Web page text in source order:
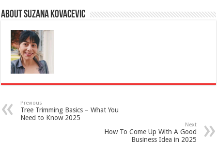
About Suzana Kovacevic
Previous
Tree Trimming Basics – What You
Need to Know 2025
Next
How To Come Up With A Good
Business Idea in 2025